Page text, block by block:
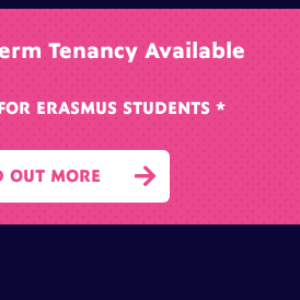
Tenancy Available
ERASMUS STUDENTS *

OUT MORE